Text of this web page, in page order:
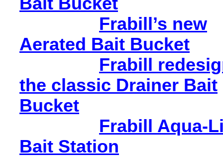
Frabill’s new
Aerated Bait Bucket
Frabill
the classic Drainer Bait
Bucket
Frabill Aqua-
Bait Station